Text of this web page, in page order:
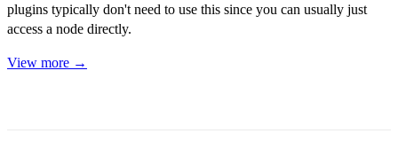
plugins typically don't need to use this since you can usually just
access a node directly.
View more →